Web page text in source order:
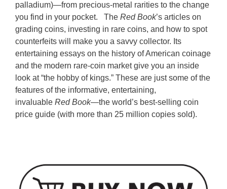
palladium)—from precious-metal rarities to the change
you find in your pocket.
The Red Book’s articles on
grading coins, investing in rare coins, and how to spot
counterfeits will make you a savvy collector. Its
entertaining essays on the history of American coinage
and the modern rare-coin market give you an inside
look at “the hobby of kings.” These are just some of the
features of the informative, entertaining,
invaluable Red Book—the world’s best-selling coin
price guide (with more than 25 million copies sold).